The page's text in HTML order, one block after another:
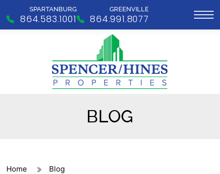
SPARTANBURG
864.583.1001
GREENVILLE
864.991.8077
BLOG
Home
Blog